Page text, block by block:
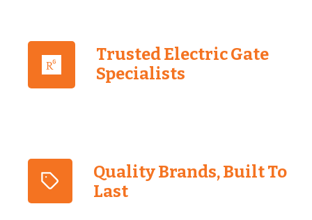
Trusted Electric Gate
Specialists
Quality Brands, Built To
Last